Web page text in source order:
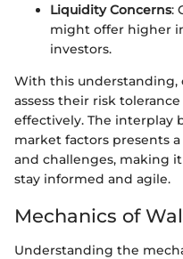
Liquidity Concerns:
might offer higher
investors.
With this understanding,
assess their risk
effectively. The interplay
market factors presents
and challenges, making
stay informed and agile.
Mechanics of
Understanding the